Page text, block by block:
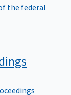
the federal